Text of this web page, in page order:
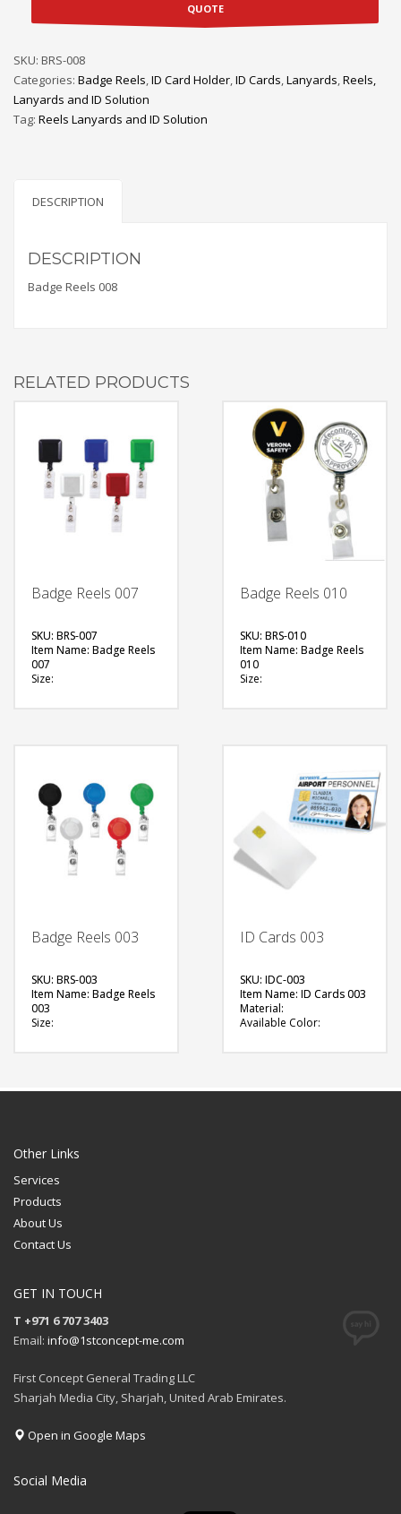
QUOTE
SKU: BRS-008
Categories: Badge Reels,ID Card Holder,ID Cards,Lanyards,Reels,
Lanyards and ID Solution
Tag: Reels Lanyards and ID Solution
DESCRIPTION
DESCRIPTION
Badge Reels 008
RELATED PRODUCTS
Badge Reels 007
SKU: BRS-007
Item Name: Badge Reels
007
Size:
Badge Reels 010
SKU: BRS-010
Item Name: Badge Reels
010
Size:
Badge Reels 003
SKU: BRS-003
Item Name: Badge Reels
003
Size:
FREE
ID Cards 003
SKU: IDC-003
Item Name: ID Cards 003
Material:
Available Color:
Other Links
Services
Products
About Us
Contact Us
GET IN TOUCH
T +971 6 707 3403
Email: info@1stconcept-me.com
First Concept General Trading LLC
Sharjah Media City, Sharjah, United Arab Emirates.
Open in Google Maps
Social Media